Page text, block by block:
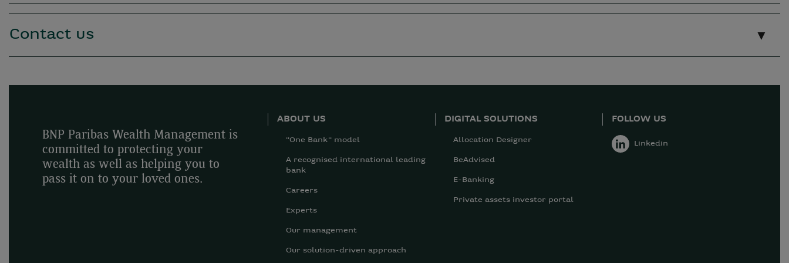
Contact us
BNP Paribas Wealth Management is
committed to protecting your
wealth as well as helping you to
pass it on to your loved ones.
ABOUT US
"One Bank" model
A recognised international leading
bank
Careers
Experts
Our management
Our solution-driven approach
DIGITAL SOLUTIONS
Allocation Designer
BeAdvised
E-Banking
Private assets investor portal
FOLLOW US
Linkedin